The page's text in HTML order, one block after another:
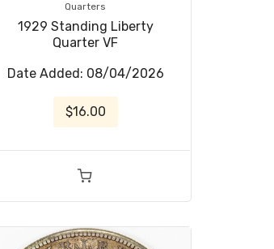
Quarters
1929 Standing Liberty
Quarter VF
Date Added: 08/04/2026
$16.00